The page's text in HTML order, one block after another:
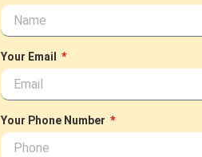
Your Email
Your Phone Number